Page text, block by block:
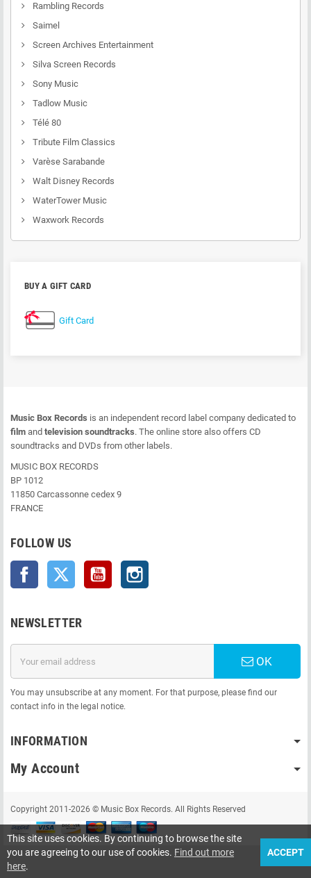
Rambling Records
Saimel
Screen Archives Entertainment
Silva Screen Records
Sony Music
Tadlow Music
Télé 80
Tribute Film Classics
Varèse Sarabande
Walt Disney Records
WaterTower Music
Waxwork Records
BUY A GIFT CARD
Gift Card
Music Box Records is an independent record label company dedicated to
film and television soundtracks. The online store also offers CD
soundtracks and DVDs from other labels.
MUSIC BOX RECORDS
BP 1012
11850 Carcassonne cedex 9
FRANCE
FOLLOW US
Facebook Twitter YouTube
NEWSLETTER
OK
You may unsubscribe at any moment. For that purpose, please find our
contact info in the legal notice.
INFORMATION
My Account
Copyright 2011-2026 © Music Box Records. All Rights Reserved
This site uses cookies. By continuing to browse the site
you are agreeing to our use of cookies. Find out more
here.
ACCEPT